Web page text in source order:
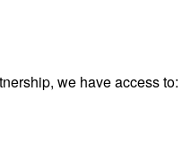
we have access to: